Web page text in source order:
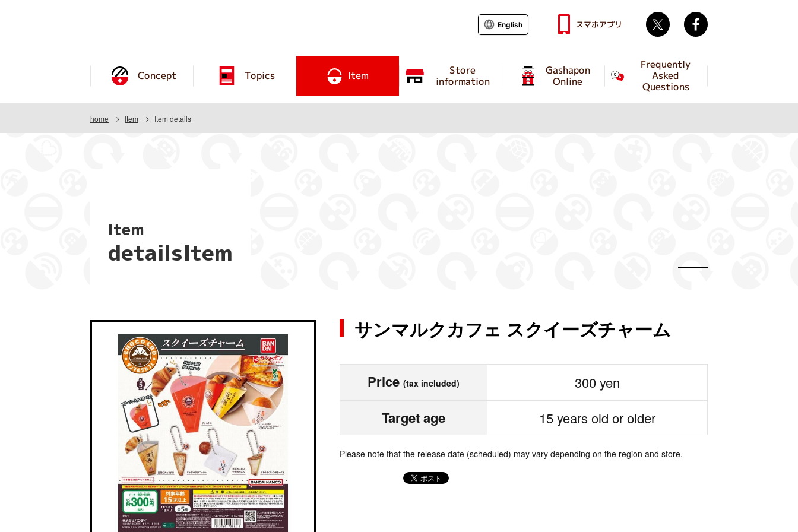
Concept Topics Item Store
information
Gashapon
Online
Frequently
Asked
Questions
English スマホアプリ Twitter
home Item Item details
Item
detailsItem
サンマルクカフェ スクイーズチャーム
Price (tax included) 300 yen
Target age 15 years old or older
Please note that the release date (scheduled) may vary depending on the region and store.